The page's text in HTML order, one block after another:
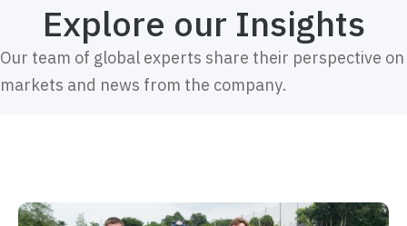
Explore our Insights
Our team of global experts share their perspective on
markets and news from the company.